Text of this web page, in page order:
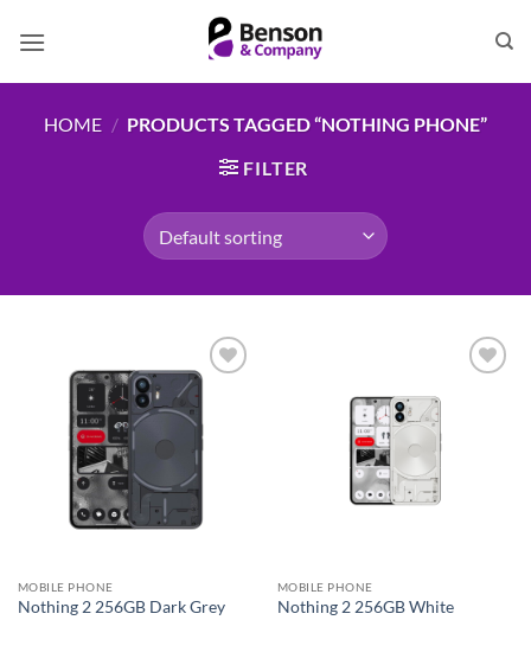
HOME / PRODUCTS TAGGED “NOTHING PHONE”
FILTER
wishlist
MOBILE PHONE
Nothing 2 256GB Dark Grey
MOBILE PHONE
Nothing 2 256GB White